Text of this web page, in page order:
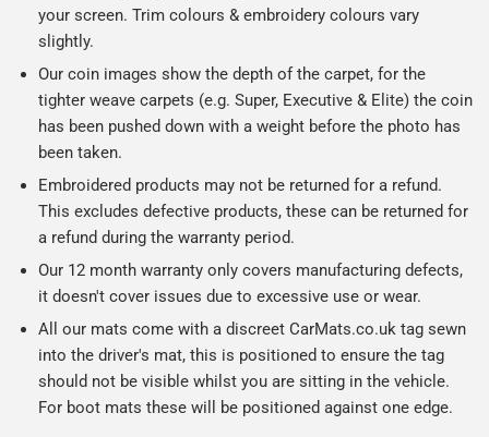
your screen. Trim colours & embroidery colours vary
slightly.
Our coin images show the depth of the carpet, for the
tighter weave carpets (e.g. Super, Executive & Elite) the coin
has been pushed down with a weight before the photo has
been taken.
Embroidered products may not be returned for a refund.
This excludes defective products, these can be returned for
a refund during the warranty period.
Our 12 month warranty only covers manufacturing defects,
it doesn't cover issues due to excessive use or wear.
All our mats come with a discreet CarMats.co.uk tag sewn
into the driver's mat, this is positioned to ensure the tag
should not be visible whilst you are sitting in the vehicle.
For boot mats these will be positioned against one edge.